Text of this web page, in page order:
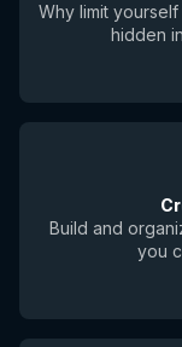
Why limit
hidden
Build and
you